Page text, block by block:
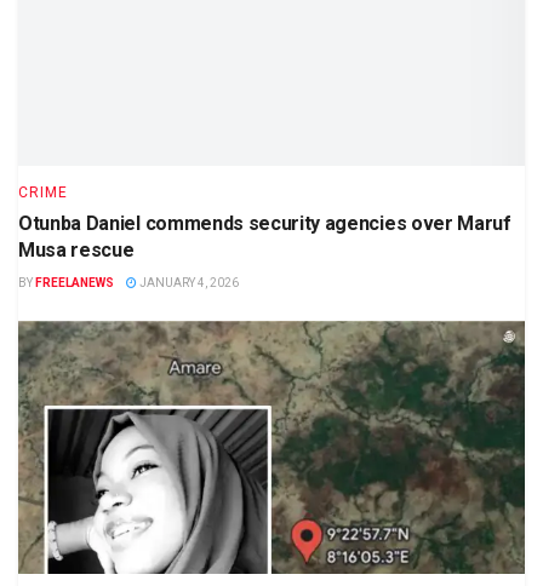
CRIME
Otunba Daniel commends security agencies over Maruf
Musa rescue
BY FREELANEWS JANUARY 4, 2026